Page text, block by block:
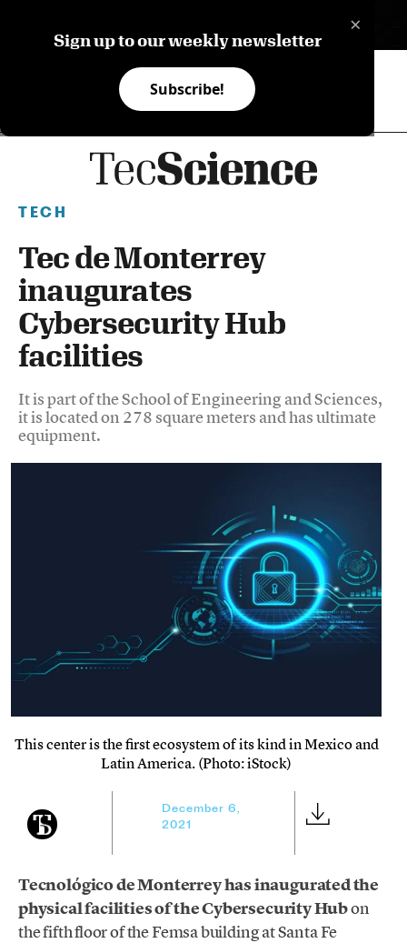
×
Sign up to our weekly newsletter
Subscribe!
TECH
Tec de Monterrey
inaugurates
Cybersecurity Hub
facilities
It is part of the School of Engineering and Sciences,
it is located on 278 square meters and has ultimate
equipment.
This center is the first ecosystem of its kind in Mexico and
Latin America. (Photo: iStock)
December 6,
2021
Tecnológico de Monterrey has inaugurated the
physical facilities of the Cybersecurity Hubon
the fifth floor of the Femsa building at Santa Fe